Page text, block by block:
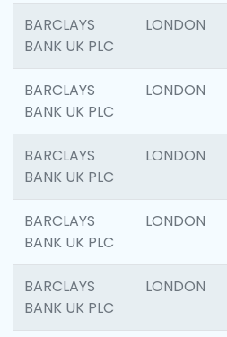
BARCLAYS
BANK UK PLC
LONDON
BARCLAYS
BANK UK PLC
LONDON
BARCLAYS
BANK UK PLC
LONDON
BARCLAYS
BANK UK PLC
LONDON
BARCLAYS
BANK UK PLC
LONDON